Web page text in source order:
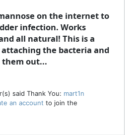
on the internet to
infection. Works
all natural! This is a
the bacteria and
them out...
said Thank You: mart1n
an account to join the